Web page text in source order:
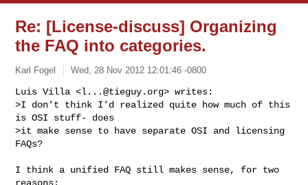
Re: [License-discuss] Organizing
the FAQ into categories.
Karl Fogel Wed, 28 Nov 2012 12:01:46 -0800
Luis Villa <l...@tieguy.org> writes:
>I don't think I'd realized quite how much of this
is OSI stuff- does
>it make sense to have separate OSI and licensing
FAQs?
I think a unified FAQ still makes sense, for two